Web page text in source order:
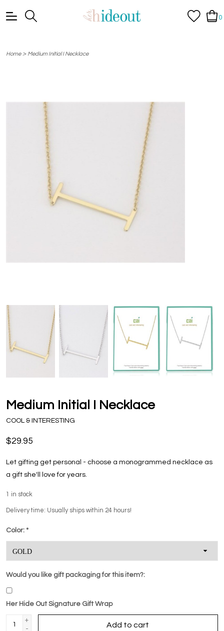
0
Home> Medium Initial I Necklace
Medium Initial I Necklace
COOL & INTERESTING
$29.95
Let gifting get personal - choose a monogrammed necklace as
a gift she'll love for years.
1 in stock
Delivery time: Usually ships within 24 hours!
Color: *
Would you like gift packaging for this item?:
Her Hide Out Signature Gift Wrap
+
-
Add to cart